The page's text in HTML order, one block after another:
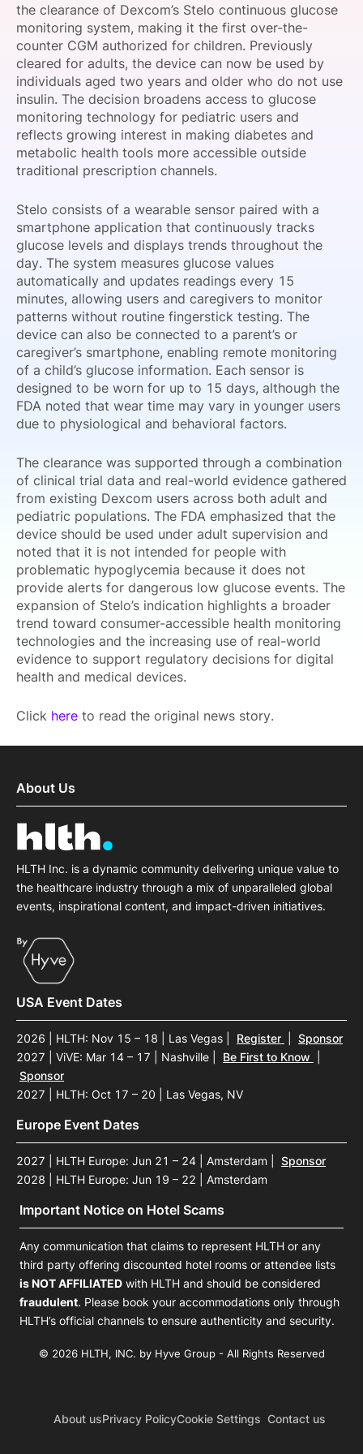
SPONSORSHIP
FOUNDATION
the clearance of Dexcom’s Stelo continuous glucose
monitoring system, making it the first over-the-
counter CGM authorized for children. Previously
cleared for adults, the device can now be used by
individuals aged two years and older who do not use
insulin. The decision broadens access to glucose
monitoring technology for pediatric users and
reflects growing interest in making diabetes and
metabolic health tools more accessible outside
traditional prescription channels.
Stelo consists of a wearable sensor paired with a
smartphone application that continuously tracks
glucose levels and displays trends throughout the
day. The system measures glucose values
automatically and updates readings every 15
minutes, allowing users and caregivers to monitor
patterns without routine fingerstick testing. The
device can also be connected to a parent’s or
caregiver’s smartphone, enabling remote monitoring
of a child’s glucose information. Each sensor is
designed to be worn for up to 15 days, although the
FDA noted that wear time may vary in younger users
due to physiological and behavioral factors.
The clearance was supported through a combination
of clinical trial data and real-world evidence gathered
from existing Dexcom users across both adult and
pediatric populations. The FDA emphasized that the
device should be used under adult supervision and
noted that it is not intended for people with
problematic hypoglycemia because it does not
provide alerts for dangerous low glucose events. The
expansion of Stelo’s indication highlights a broader
trend toward consumer-accessible health monitoring
technologies and the increasing use of real-world
evidence to support regulatory decisions for digital
health and medical devices.
Click here to read the original news story.
About Us
HLTH Inc. is a dynamic community delivering unique value to
the healthcare industry through a mix of unparalleled global
events, inspirational content, and impact-driven initiatives.
USA Event Dates
2026 | HLTH: Nov 15 – 18 | Las Vegas Register
Sponsor
2027 | ViVE: Mar 14 – 17 | Nashville
Be First to Know
Sponsor
2027 | HLTH: Oct 17 – 20 | Las Vegas, NV
Europe Event Dates
2027 | HLTH Europe: Jun 21 – 24 | Amsterdam
Sponsor
2028 | HLTH Europe: Jun 19 – 22 | Amsterdam
Important Notice on Hotel Scams
Any communication that claims to represent HLTH or any
third party offering discounted hotel rooms or attendee lists
is NOT AFFILIATED with HLTH and should be considered
fraudulent. Please book your accommodations only through
HLTH’s official channels to ensure authenticity and security.
© 2026 HLTH, INC. by Hyve Group - All Rights Reserved
About usPrivacy PolicyCookie Settings Contact us